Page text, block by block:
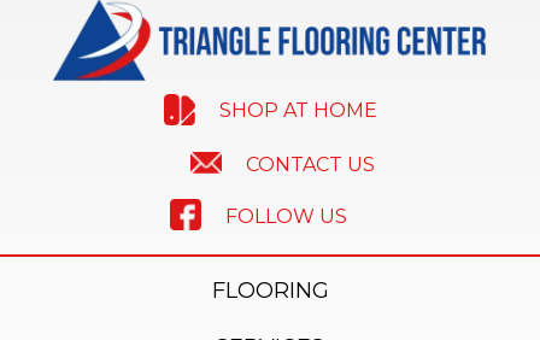
SHOP AT HOME
CONTACT US
FOLLOW US
FLOORING